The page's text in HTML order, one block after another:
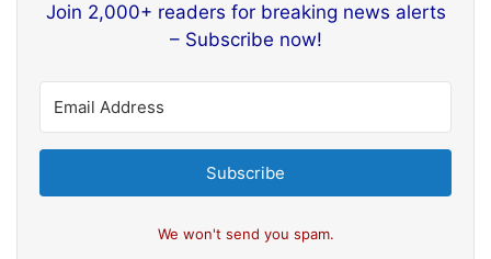
Join 2,000+ readers for breaking news alerts
– Subscribe now!
Subscribe
We won't send you spam.